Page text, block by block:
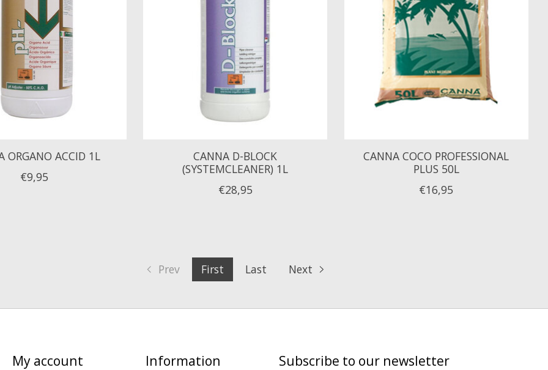
ORGANO ACCID 1L
€9,95
CANNA D-BLOCK
(SYSTEMCLEANER) 1L
€28,95
CANNA COCO PROFESSIONAL
PLUS 50L
€16,95
Prev First Last Next
My account Information Subscribe to our newsletter